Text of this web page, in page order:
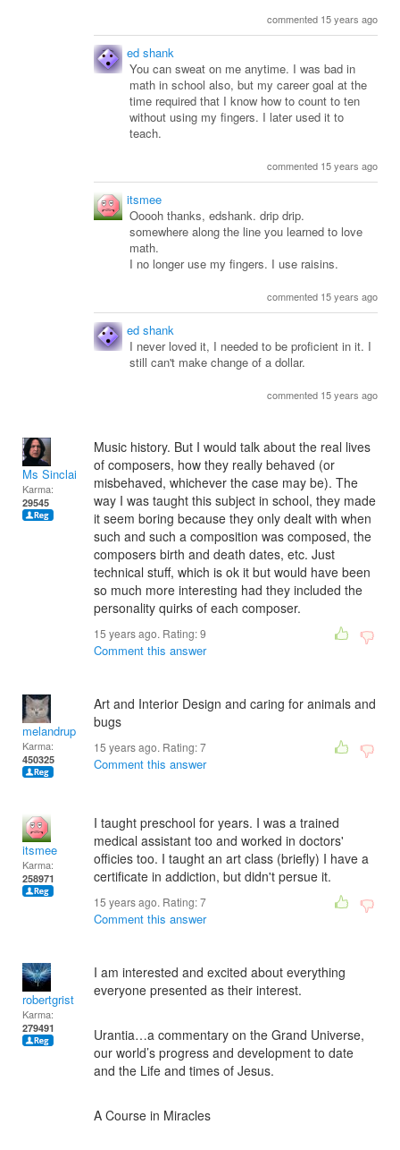
commented 15 years ago
ed shank
You can sweat on me anytime. I was bad in
math in school also, but my career goal at the
time required that I know how to count to ten
without using my fingers. I later used it to
teach.
commented 15 years ago
itsmee
Ooooh thanks, edshank. drip drip.
somewhere along the line you learned to love
math.
I no longer use my fingers. I use raisins.
commented 15 years ago
ed shank
I never loved it, I needed to be proficient in it. I
still can't make change of a dollar.
commented 15 years ago
Ms Sinclair
Karma:
29545
Music history. But I would talk about the real lives
of composers, how they really behaved (or
misbehaved, whichever the case may be). The
way I was taught this subject in school, they made
it seem boring because they only dealt with when
such and such a composition was composed, the
composers birth and death dates, etc. Just
technical stuff, which is ok it but would have been
so much more interesting had they included the
personality quirks of each composer.
15 years ago. Rating:9
Comment this answer
melandrupert
Karma:
450325
Art and Interior Design and caring for animals and
bugs
15 years ago. Rating:7
Comment this answer
itsmee
Karma:
258971
I taught preschool for years. I was a trained
medical assistant too and worked in doctors'
officies too. I taught an art class (briefly) I have a
certificate in addiction, but didn't persue it.
15 years ago. Rating:7
Comment this answer
robertgrist
Karma:
279491
I am interested and excited about everything
everyone presented as their interest.
Urantia…a commentary on the Grand Universe,
our world’s progress and development to date
and the Life and times of Jesus.
A Course in Miracles